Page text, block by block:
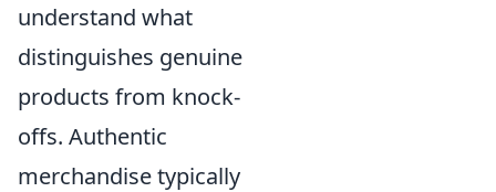
understand what
distinguishes genuine
products from knock-
offs. Authentic
merchandise typically